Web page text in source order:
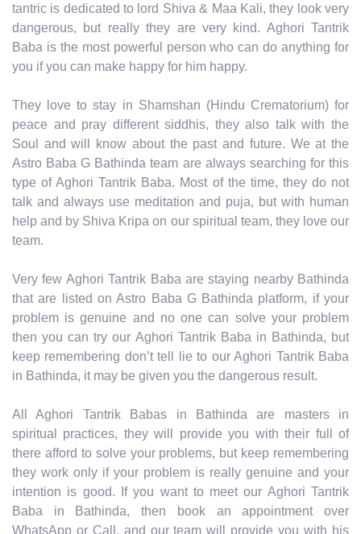
tantric is dedicated to lord Shiva & Maa Kali, they look very
dangerous, but really they are very kind. Aghori Tantrik
Baba is the most powerful person who can do anything for
you if you can make happy for him happy.
They love to stay in Shamshan (Hindu Crematorium) for
peace and pray different siddhis, they also talk with the
Soul and will know about the past and future. We at the
Astro Baba G Bathinda team are always searching for this
type of Aghori Tantrik Baba. Most of the time, they do not
talk and always use meditation and puja, but with human
help and by Shiva Kripa on our spiritual team, they love our
team.
Very few Aghori Tantrik Baba are staying nearby Bathinda
that are listed on Astro Baba G Bathinda platform, if your
problem is genuine and no one can solve your problem
then you can try our Aghori Tantrik Baba in Bathinda, but
keep remembering don’t tell lie to our Aghori Tantrik Baba
in Bathinda, it may be given you the dangerous result.
All Aghori Tantrik Babas in Bathinda are masters in
spiritual practices, they will provide you with their full of
there afford to solve your problems, but keep remembering
they work only if your problem is really genuine and your
intention is good. If you want to meet our Aghori Tantrik
Baba in Bathinda, then book an appointment over
WhatsApp or Call, and our team will provide you with his